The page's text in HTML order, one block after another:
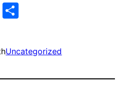
Tumblr
Uncategorized